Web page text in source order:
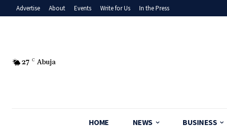
Advertise About Events Write for Us In the Press
27 C Abuja
HOME NEWS BUSINESS